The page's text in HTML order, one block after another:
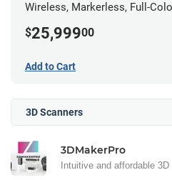
Wireless, Markerless, Full-
$25,99900
Add to Cart
3D Scanners
3DMakerPro
Intuitive and affordable